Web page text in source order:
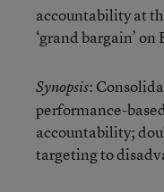
accountability at
‘grand bargain’
Synopsis:
performance-
accountability;
targeting to